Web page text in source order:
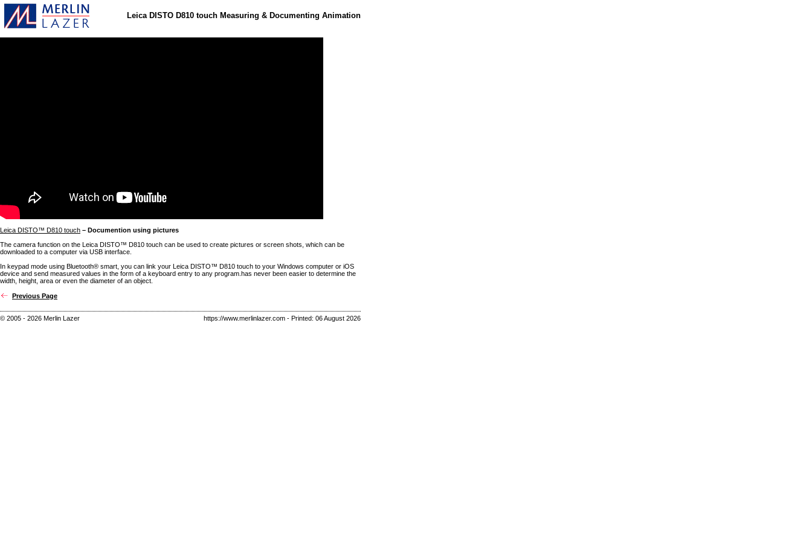
Leica DISTO D810 touch Measuring & Documenting Animation
Leica DISTO™ D810 touch – Documention using pictures
The camera function on the Leica DISTO™ D810 touch can be used to create pictures or screen shots, which can be
downloaded to a computer via USB interface.
In keypad mode using Bluetooth® smart, you can link your Leica DISTO™ D810 touch to your Windows computer or iOS
device and send measured values in the form of a keyboard entry to any program.has never been easier to determine the
width, height, area or even the diameter of an object.
Previous Page
© 2005 - 2026 Merlin Lazer https://www.merlinlazer.com - Printed: 06 August 2026